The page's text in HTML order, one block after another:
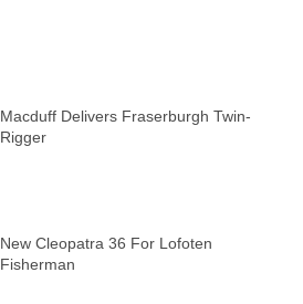
Macduff Delivers Fraserburgh Twin-
Rigger
New Cleopatra 36 For Lofoten
Fisherman